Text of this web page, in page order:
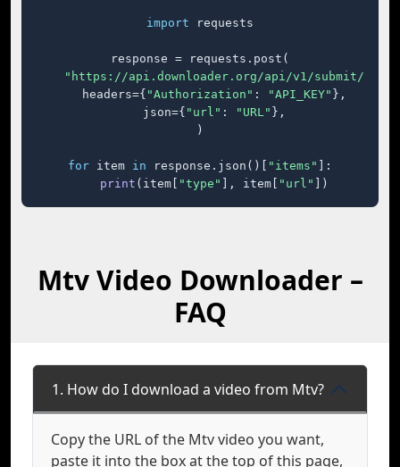
import requests
response = requests.post(
"https://api.downloader.org/api/v1/submit/"
    headers={
"Authorization" : "API_KEY" },
    json={
"url" : "URL" },
)
for item in response.json()[ "items"
]:
print (item[ "type" ], item[ "url" ])
Mtv Video Downloader –
FAQ
1. How do I download a video from Mtv?
Copy the URL of the Mtv video you want,
paste it into the box at the top of this page,